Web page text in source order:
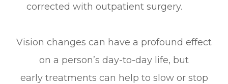
corrected with outpatient surgery.
Vision changes can have a profound effect
on a person’s day-to-day life, but
early treatments can help to slow or stop